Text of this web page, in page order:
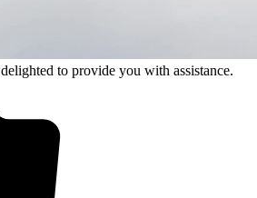
to provide you with assistance.